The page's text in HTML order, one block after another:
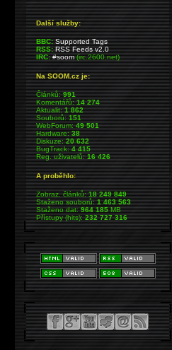
Další služby:
BBC: Supported Tags
RSS: RSS Feeds v2.0
IRC: #soom(irc.2600.net)
Na SOOM.cz je:
Článků:991
Komentářů:14 274
Aktualit:1 862
Souborů:151
WebForum:49 501
Hardware:38
Diskuze:20 632
BugTrack:4 415
Reg. uživatelů:16 426
A proběhlo:
Zobraz. článků:18 249 849
Staženo souborů:1 463 563
Staženo dat:964 185MB
Přístupy (hits):232 727 316